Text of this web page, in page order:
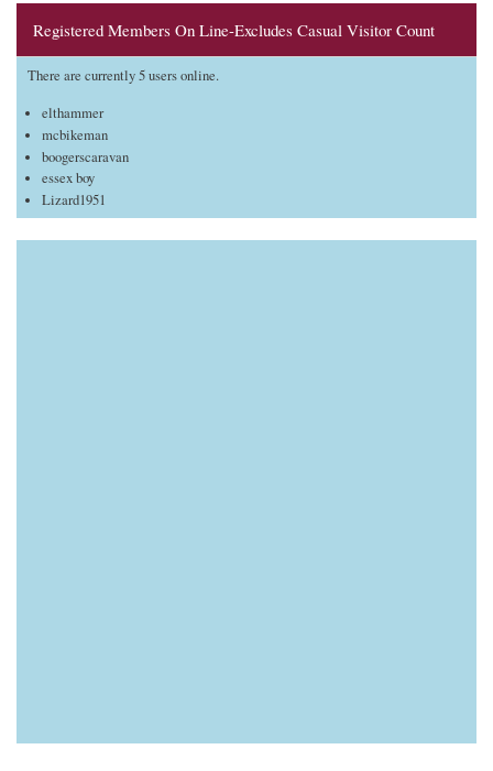
Registered Members On Line-Excludes Casual Visitor Count
There are currently 5 users online.
elthammer
mcbikeman
boogerscaravan
essex boy
Lizard1951